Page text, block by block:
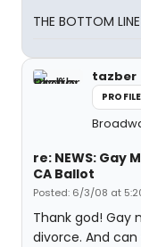
THE BOTTOM
tazber
PROFILE
re: NEWS: Gay
CA Ballot
Posted: 6/3/08 at
Thank god! Gay
divorce. And